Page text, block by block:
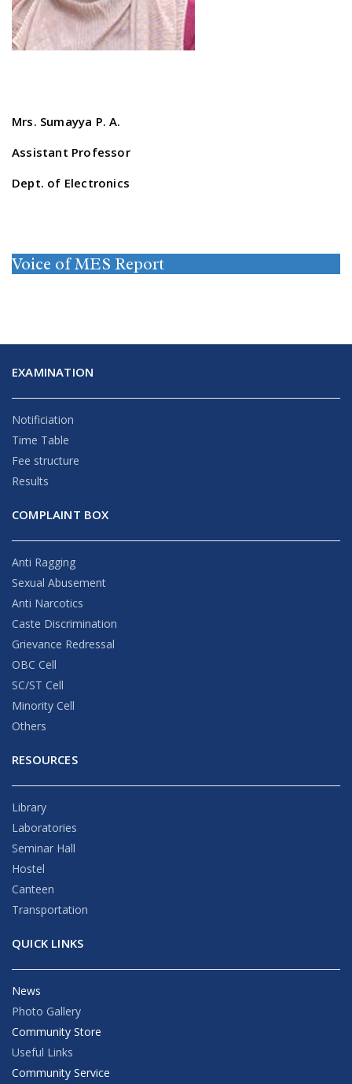
Mrs. Sumayya P. A.
Assistant Professor
Dept. of Electronics
Voice of MES Report
EXAMINATION
Notificiation
Time Table
Fee structure
Results
COMPLAINT BOX
Anti Ragging
Sexual Abusement
Anti Narcotics
Caste Discrimination
Grievance Redressal
OBC Cell
SC/ST Cell
Minority Cell
Others
RESOURCES
Library
Laboratories
Seminar Hall
Hostel
Canteen
Transportation
QUICK LINKS
News
Photo Gallery
Community Store
Useful Links
Community Service